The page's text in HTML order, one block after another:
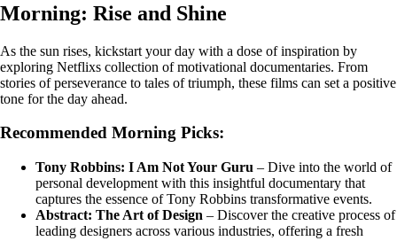
Morning: Rise and Shine
As the sun rises, kickstart your day with a dose of inspiration by
exploring Netflixs collection of motivational documentaries. From
stories of perseverance to tales of triumph, these films can set a positive
tone for the day ahead.
Recommended Morning Picks:
Tony Robbins: I Am Not Your Guru – Dive into the world of
personal development with this insightful documentary that
captures the essence of Tony Robbins transformative events.
Abstract: The Art of Design – Discover the creative process of
leading designers across various industries, offering a fresh